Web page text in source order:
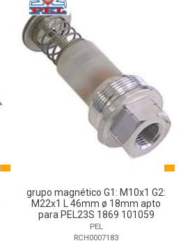
grupo magnético G1: M10x1 G2:
M22x1 L 46mm ø 18mm apto
para PEL23S 1869 101059
PEL
RCH0007183